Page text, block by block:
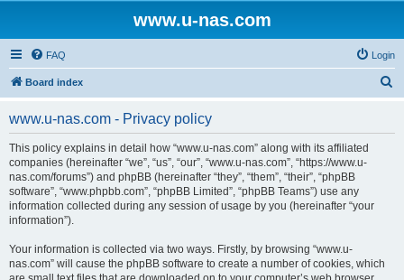
www.u-nas.com
FAQ Login
Board index
www.u-nas.com - Privacy policy
This policy explains in detail how “www.u-nas.com” along with its affiliated
companies (hereinafter “we”, “us”, “our”, “www.u-nas.com”, “https://www.u-
nas.com/forums”) and phpBB (hereinafter “they”, “them”, “their”, “phpBB
software”, “www.phpbb.com”, “phpBB Limited”, “phpBB Teams”) use any
information collected during any session of usage by you (hereinafter “your
information”).
Your information is collected via two ways. Firstly, by browsing “www.u-
nas.com” will cause the phpBB software to create a number of cookies, which